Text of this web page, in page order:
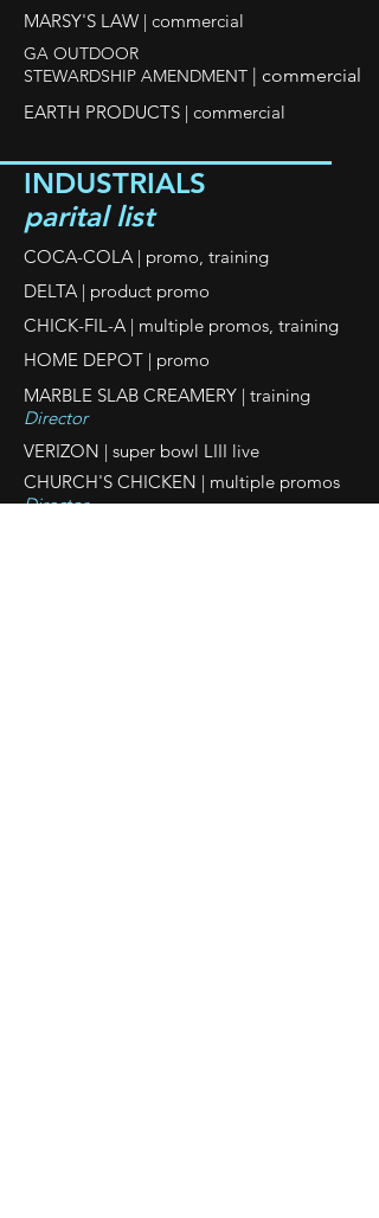
MARSY'S LAW | commercial
GA OUTDOOR
STEWARDSHIP AMENDMENT | commercial
EARTH PRODUCTS | commercial
INDUSTRIALS
parital list
COCA-COLA | promo, training
DELTA | product promo
CHICK-FIL-A | multiple promos, training
HOME DEPOT | promo
MARBLE SLAB CREAMERY | training
Director
VERIZON | super bowl LIII live
CHURCH'S CHICKEN | multiple promos
Director